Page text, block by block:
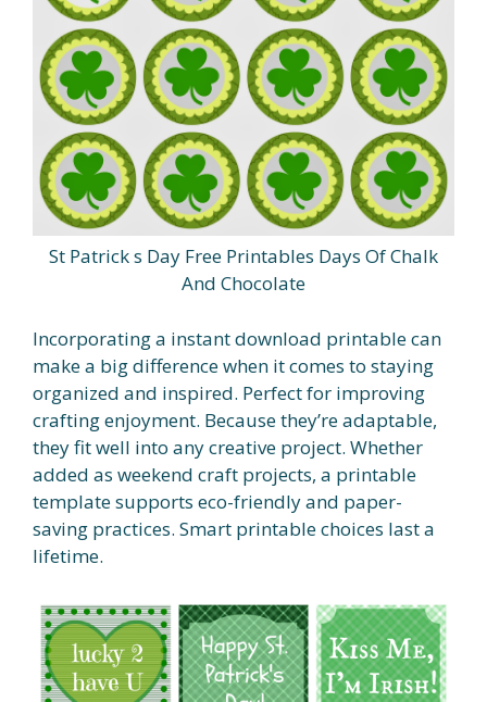
St Patrick s Day Free Printables Days Of Chalk
And Chocolate
Incorporating a instant download printable can
make a big difference when it comes to staying
organized and inspired. Perfect for improving
crafting enjoyment. Because they’re adaptable,
they fit well into any creative project. Whether
added as weekend craft projects, a printable
template supports eco-friendly and paper-
saving practices. Smart printable choices last a
lifetime.